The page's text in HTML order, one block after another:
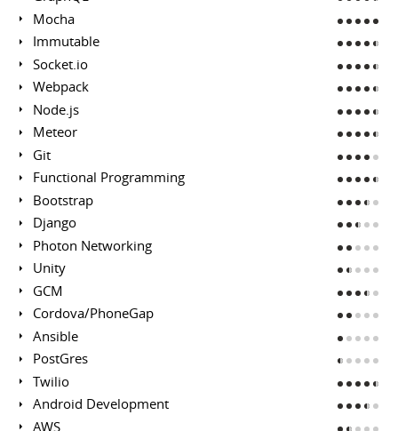
Mocha
Immutable
Socket.io
Webpack
Node.js
Meteor
Git
Functional Programming
Bootstrap
Django
Photon Networking
Unity
GCM
Cordova/PhoneGap
Ansible
PostGres
Twilio
Android Development
AWS